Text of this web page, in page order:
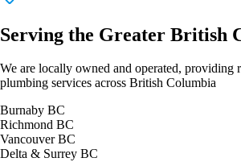
Serving the Greater British
We are locally owned and operated, providing
plumbing services across British Columbia
Burnaby BC
Richmond BC
Vancouver BC
Delta & Surrey BC